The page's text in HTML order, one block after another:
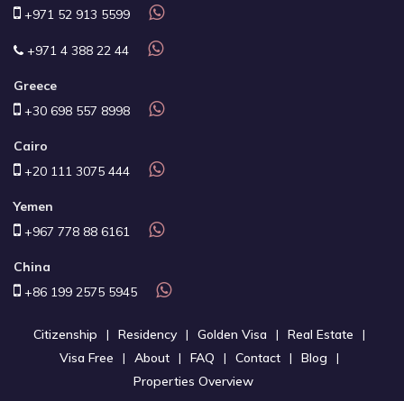
+971 52 913 5599
+971 4 388 22 44
Greece
+30 698 557 8998
Cairo
+20 111 3075 444
Yemen
+967 778 88 6161
China
+86 199 2575 5945
Citizenship Residency Golden Visa
Real Estate
Visa Free
About FAQ Contact
Blog
Properties Overview